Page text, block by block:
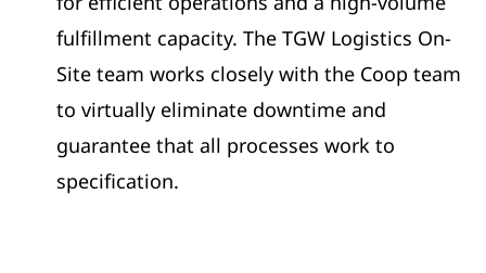
fulfillment capacity. The TGW Logistics On-
Site team works closely with the Coop team
to virtually eliminate downtime and
guarantee that all processes work to
specification.